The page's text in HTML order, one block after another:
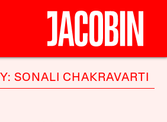
SONALI CHAKRAVARTI